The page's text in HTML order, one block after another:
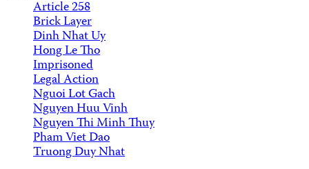
Article 258
Brick Layer
Dinh Nhat Uy
Hong Le Tho
Imprisoned
Legal Action
Nguoi Lot Gach
Nguyen Huu Vinh
Nguyen Thi Minh Thuy
Pham Viet Dao
Truong Duy Nhat